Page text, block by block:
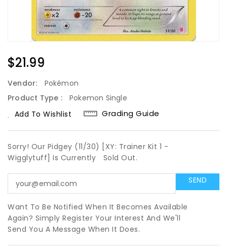
Regular
Price
$21.99
Vendor:
Pokémon
Product Type :
Pokemon Single
Add To Wishlist
Grading Guide
Sorry! Our Pidgey (11/30) [XY: Trainer Kit 1 -
Wigglytuff] Is Currently
Sold Out.
Want To Be Notified When It Becomes Available
Again? Simply Register Your Interest And We'll
Send You A Message When It Does.